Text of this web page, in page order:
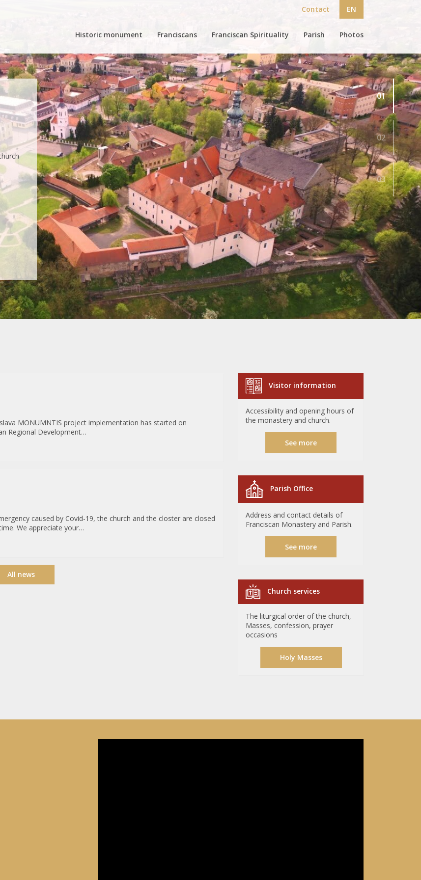
Contact EN
Historic monument Franciscans Franciscan Spirituality Parish Photos
01
02
03
MONUMNTIS project implementation has started on
Regional Development…
caused by Covid-19, the church and the closter are closed
We appreciate your…
All news
Visitor information
Accessibility and opening hours of
the monastery and church.
See more
Parish Office
Address and contact details of
Franciscan Monastery and Parish.
See more
Church services
The liturgical order of the church,
Masses, confession, prayer
occasions
Holy Masses